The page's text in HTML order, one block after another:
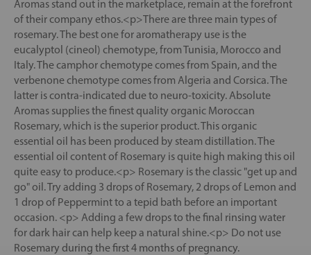
Aromas stand out in the marketplace, remain at the forefront
of their company ethos.<p>There are three main types of
rosemary. The best one for aromatherapy use is the
eucalyptol (cineol) chemotype, from Tunisia, Morocco and
Italy. The camphor chemotype comes from Spain, and the
verbenone chemotype comes from Algeria and Corsica. The
latter is contra-indicated due to neuro-toxicity. Absolute
Aromas supplies the finest quality organic Moroccan
Rosemary, which is the superior product. This organic
essential oil has been produced by steam distillation. The
essential oil content of Rosemary is quite high making this oil
quite easy to produce.<p> Rosemary is the classic "get up and
go" oil. Try adding 3 drops of Rosemary, 2 drops of Lemon and
1 drop of Peppermint to a tepid bath before an important
occasion. <p> Adding a few drops to the final rinsing water
for dark hair can help keep a natural shine.<p> Do not use
Rosemary during the first 4 months of pregnancy.